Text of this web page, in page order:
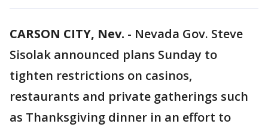
CARSON CITY, Nev. - Nevada Gov. Steve
Sisolak announced plans Sunday to
tighten restrictions on casinos,
restaurants and private gatherings such
as Thanksgiving dinner in an effort to